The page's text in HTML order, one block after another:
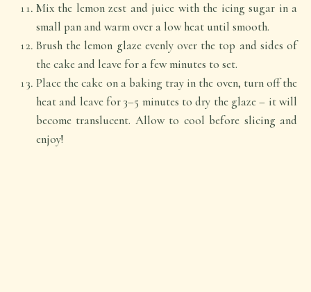
Mix the lemon zest and juice with the icing sugar in a
small pan and warm over a low heat until smooth.
Brush the lemon glaze evenly over the top and sides of
the cake and leave for a few minutes to set.
Place the cake on a baking tray in the oven, turn off the
heat and leave for 3–5 minutes to dry the glaze – it will
become translucent. Allow to cool before slicing and
enjoy!